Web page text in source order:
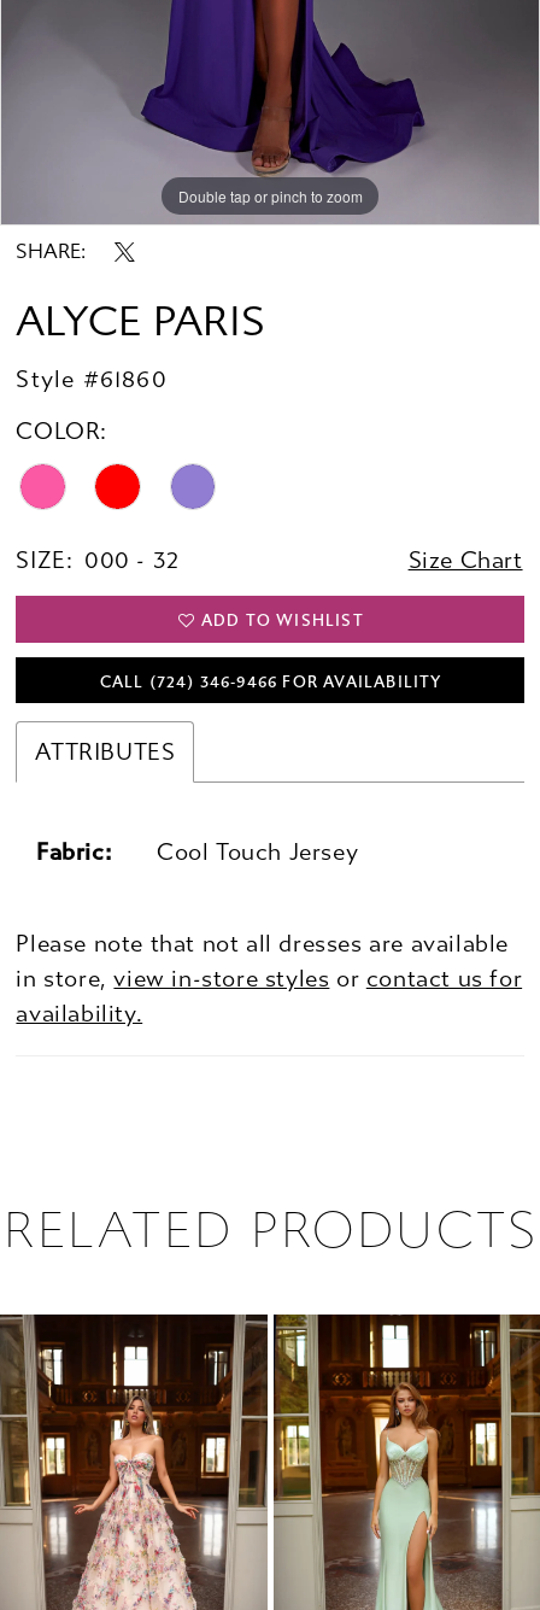
Double tap or pinch to zoom
Double tap or pinch to zoom
Double tap or pinch to zoom
SHARE:
ALYCE PARIS
Style #61860
COLOR:
SIZE: 000 - 32 Size Chart
ADD TO WISHLIST
CALL (724) 346‑9466 FOR AVAILABILITY
ATTRIBUTES
Fabric: Cool Touch Jersey
Please note that not all dresses are available
in store,view in-store styles or contact us for
availability.
RELATED PRODUCTS
Related
Products
Carousel
Skip
to
end
1
2
3
4
5